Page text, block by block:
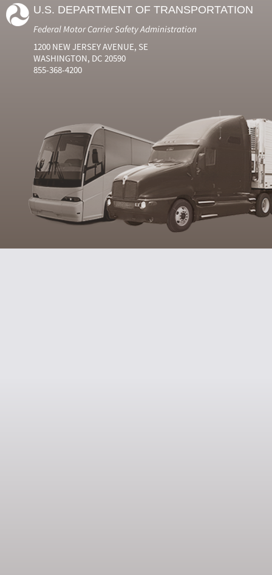
U.S. DEPARTMENT OF TRANSPORTATION
Federal Motor Carrier Safety Administration
1200 NEW JERSEY AVENUE, SE
WASHINGTON, DC 20590
855-368-4200